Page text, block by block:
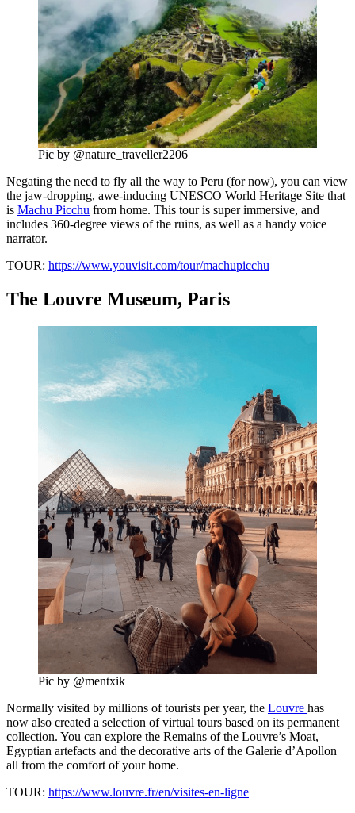
Pic by @nature_traveller2206
Negating the need to fly all the way to Peru (for now), you can view
the jaw-dropping, awe-inducing UNESCO World Heritage Site that
is Machu Picchu from home. This tour is super immersive, and
includes 360-degree views of the ruins, as well as a handy voice
narrator.
TOUR: https://www.youvisit.com/tour/machupicchu
The Louvre Museum, Paris
Pic by @mentxik
Normally visited by millions of tourists per year, the Louvre has
now also created a selection of virtual tours based on its permanent
collection. You can explore the Remains of the Louvre’s Moat,
Egyptian artefacts and the decorative arts of the Galerie d’Apollon
all from the comfort of your home.
TOUR: https://www.louvre.fr/en/visites-en-ligne